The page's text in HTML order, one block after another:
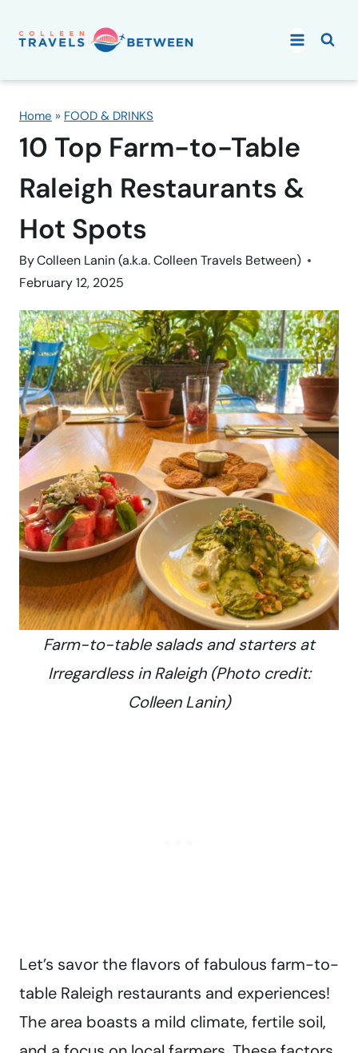
Home » FOOD & DRINKS
10 Top Farm-to-Table
Raleigh Restaurants &
Hot Spots
ByColleen Lanin (a.k.a. Colleen Travels Between)
February 12, 2025
Farm-to-table salads and starters at
Irregardless in Raleigh (Photo credit:
Colleen Lanin)
Let’s savor the flavors of fabulous farm-to-
table Raleigh restaurants and experiences!
The area boasts a mild climate, fertile soil,